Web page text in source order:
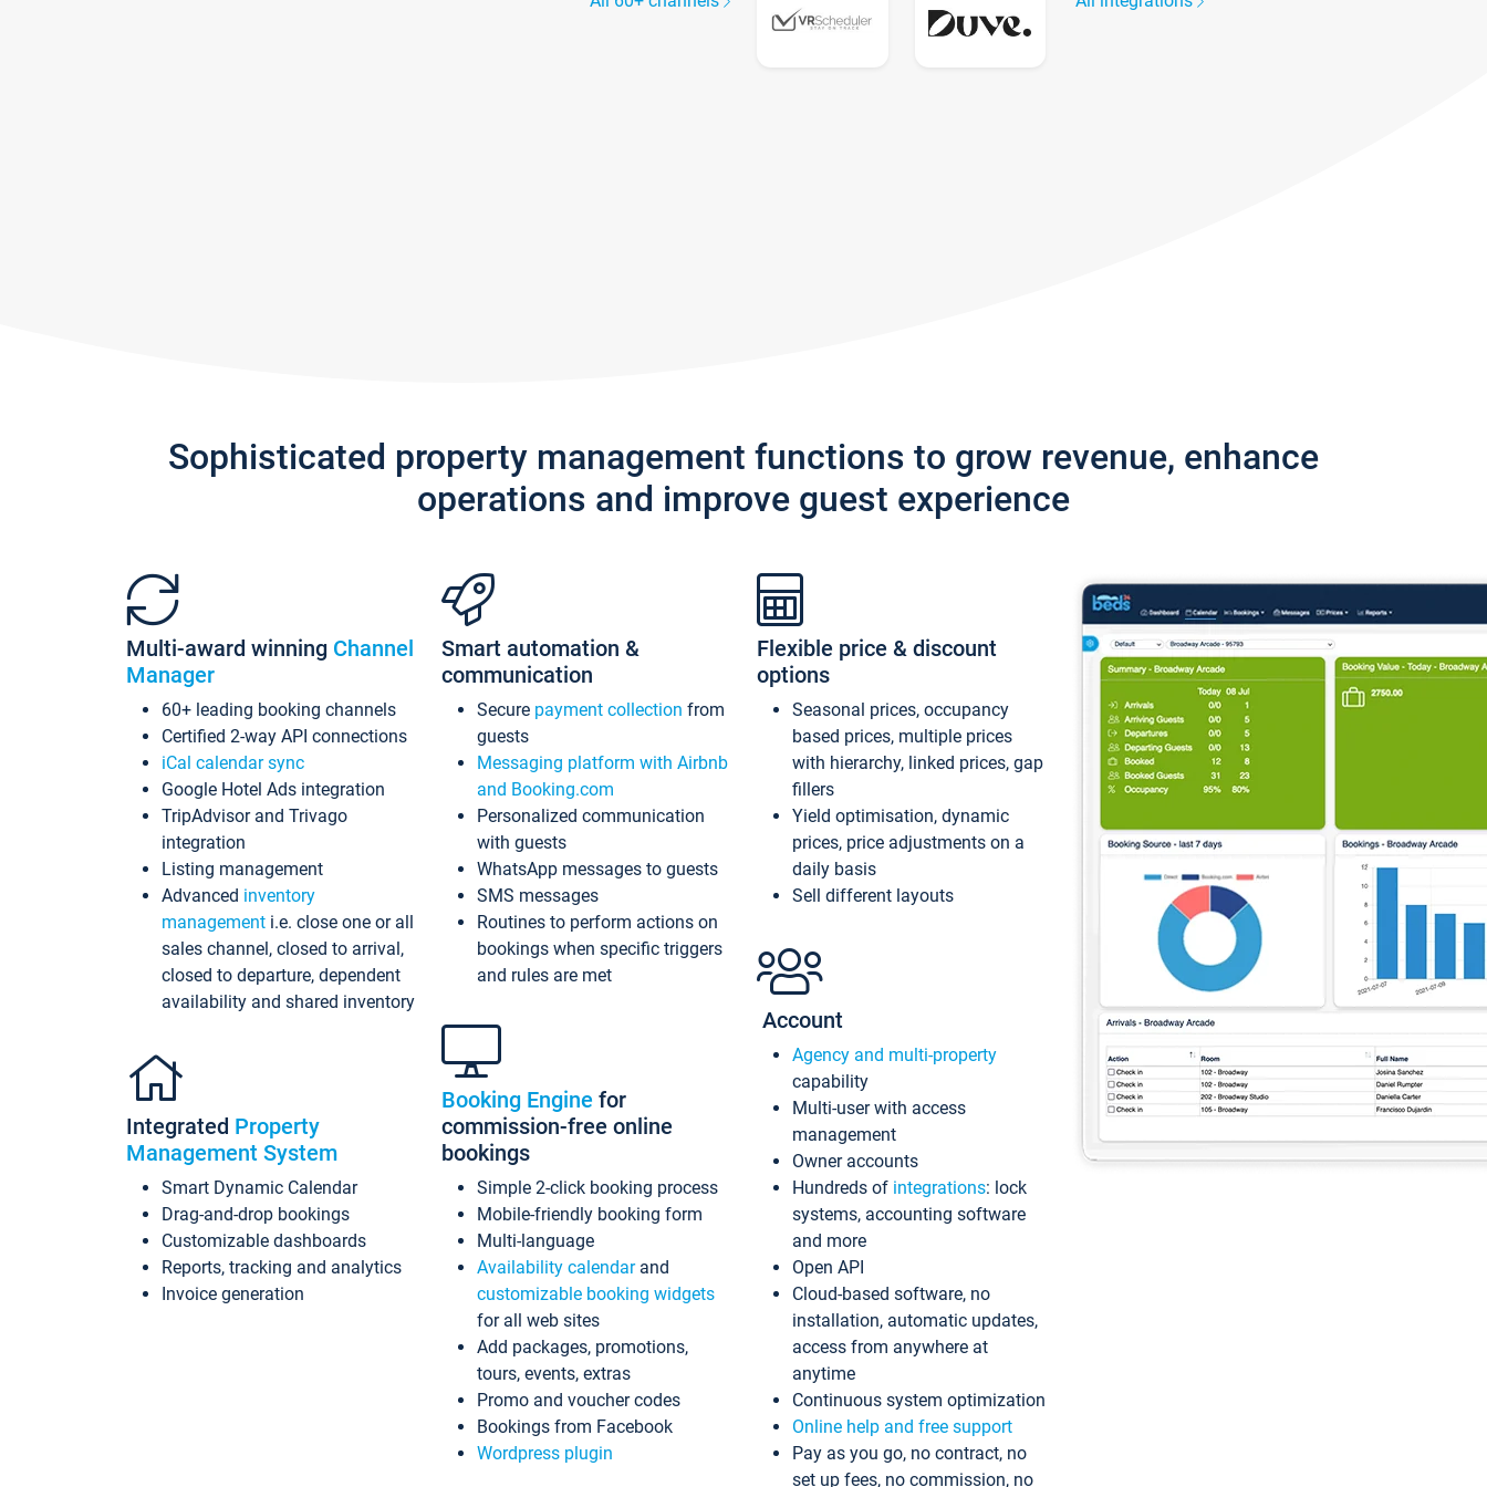
Sophisticated property management functions to grow revenue, enhance
operations and improve guest experience
Multi-award winning Channel
Manager
60+ leading booking channels
Certified 2-way API connections
iCal calendar sync
Google Hotel Ads integration
TripAdvisor and Trivago
integration
Listing management
Advanced inventory
management i.e. close one or all
sales channel, closed to arrival,
closed to departure, dependent
availability and shared inventory
Integrated Property
Management System
Smart Dynamic Calendar
Drag-and-drop bookings
Customizable dashboards
Reports, tracking and analytics
Invoice generation
Smart automation &
communication
Secure payment collection from
guests
Messaging platform with Airbnb
and Booking.com
Personalized communication
with guests
WhatsApp messages to guests
SMS messages
Routines to perform actions on
bookings when specific triggers
and rules are met
Booking Engine for
commission-free online
bookings
Simple 2-click booking process
Mobile-friendly booking form
Multi-language
Availability calendarand
customizable booking widgets
for all web sites
Add packages, promotions,
tours, events, extras
Promo and voucher codes
Bookings from Facebook
Wordpress plugin
Flexible price & discount
options
Seasonal prices, occupancy
based prices, multiple prices
with hierarchy, linked prices, gap
fillers
Yield optimisation, dynamic
prices, price adjustments on a
daily basis
Sell different layouts
Account
Agency and multi-property
capability
Multi-user with access
management
Owner accounts
Hundreds of integrations: lock
systems, accounting software
and more
Open API
Cloud-based software, no
installation, automatic updates,
access from anywhere at
anytime
Continuous system optimization
Online help and free support
Pay as you go, no contract, no
set up fees, no commission, no